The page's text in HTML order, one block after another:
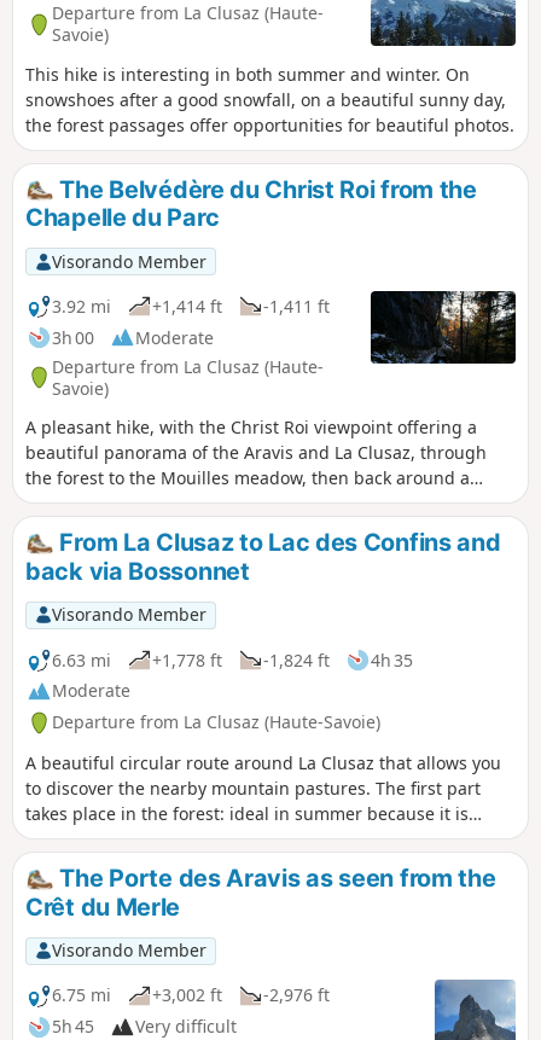
Departure from La Clusaz (Haute-
Savoie)
This hike is interesting in both summer and winter. On
snowshoes after a good snowfall, on a beautiful sunny day,
the forest passages offer opportunities for beautiful photos.
The Belvédère du Christ Roi from the
Chapelle du Parc
Visorando Member
3.92 mi
+1,414 ft
-1,411 ft
3h 00
Moderate
Departure from La Clusaz (Haute-
Savoie)
A pleasant hike, with the Christ Roi viewpoint offering a
beautiful panorama of the Aravis and La Clusaz, through
the forest to the Mouilles meadow, then back around a
rocky outcrop.
From La Clusaz to Lac des Confins and
back via Bossonnet
Visorando Member
6.63 mi
+1,778 ft -1,824 ft
4h 35
Moderate
Departure from La Clusaz (Haute-Savoie)
A beautiful circular route around La Clusaz that allows you
to discover the nearby mountain pastures. The first part
takes place in the forest: ideal in summer because it is
shaded, and in autumn because it is exposed to the sun's
rays. At the edge of the forest, the view of the valley is
breathtaking, with beautiful panoramas of Les Aravis and
the village of La Clusaz.
The Porte des Aravis as seen from the
Crêt du Merle
Visorando Member
6.75 mi
+3,002 ft
-2,976 ft
5h 45
Very difficult